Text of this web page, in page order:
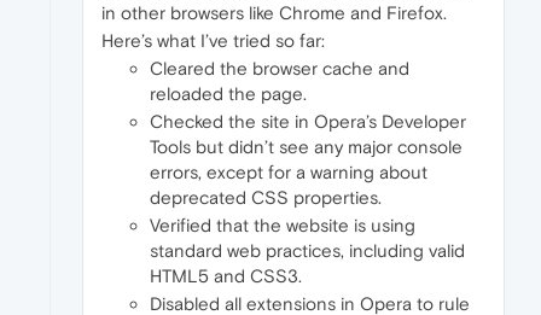
in other browsers like Chrome and Firefox.
Here’s what I’ve tried so far:
Cleared the browser cache and
reloaded the page.
Checked the site in Opera’s Developer
Tools but didn’t see any major console
errors, except for a warning about
deprecated CSS properties.
Verified that the website is using
standard web practices, including valid
HTML5 and CSS3.
Disabled all extensions in Opera to rule